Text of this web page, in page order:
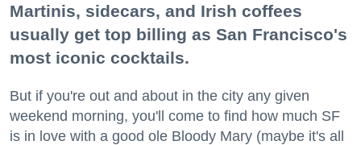
Martinis, sidecars, and Irish coffees
usually get top billing as San Francisco's
most iconic cocktails.
But if you're out and about in the city any given
weekend morning, you'll come to find how much SF
is in love with a good ole Bloody Mary (maybe it's all